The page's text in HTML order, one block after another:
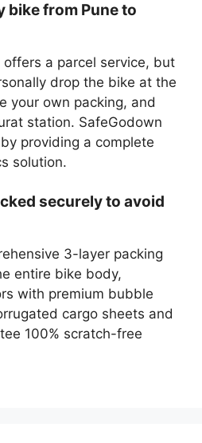
bike from Pune to
offers a parcel service, but
drop the bike at the
your own packing, and
station. SafeGodown
providing a complete
solution.
securely to avoid
3-layer packing
entire bike body,
with premium bubble
cargo sheets and
100% scratch-free